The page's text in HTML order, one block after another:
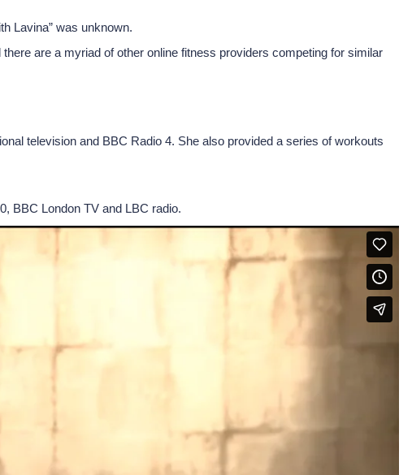
Lavina” was unknown.
are a myriad of other online fitness providers competing for similar
television and BBC Radio 4. She also provided a series of workouts
BBC London TV and LBC radio.